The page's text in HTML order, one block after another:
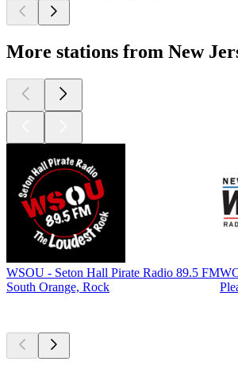
More stations from New
WSOU - Seton Hall Pirate Radio 89.5 FM
South Orange, Rock